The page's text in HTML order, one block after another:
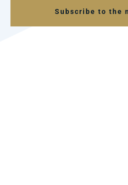
Subscribe to the